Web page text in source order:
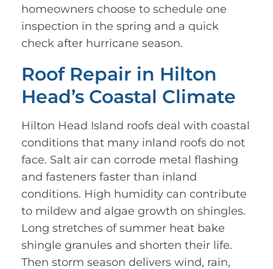
homeowners choose to schedule one
inspection in the spring and a quick
check after hurricane season.
Roof Repair in Hilton
Head’s Coastal Climate
Hilton Head Island roofs deal with coastal
conditions that many inland roofs do not
face. Salt air can corrode metal flashing
and fasteners faster than inland
conditions. High humidity can contribute
to mildew and algae growth on shingles.
Long stretches of summer heat bake
shingle granules and shorten their life.
Then storm season delivers wind, rain,